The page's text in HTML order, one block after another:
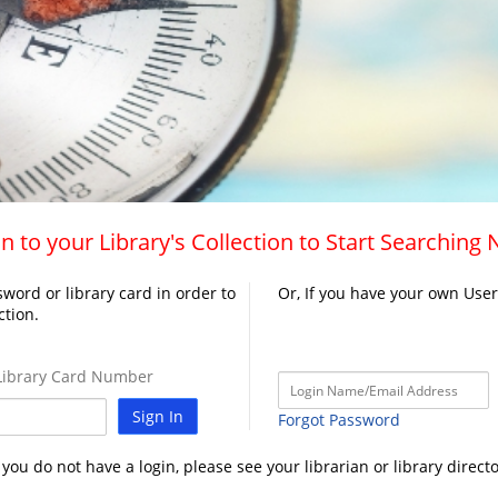
to your Library's Collection to Start Searching
or library card in order to
Card Number
Sign In
Or, If you have your own
Forgot Password
do not have a login, please see your librarian or library